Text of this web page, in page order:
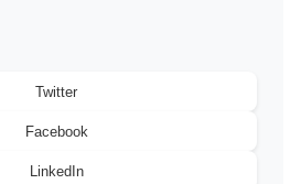
Twitter
Facebook
LinkedIn